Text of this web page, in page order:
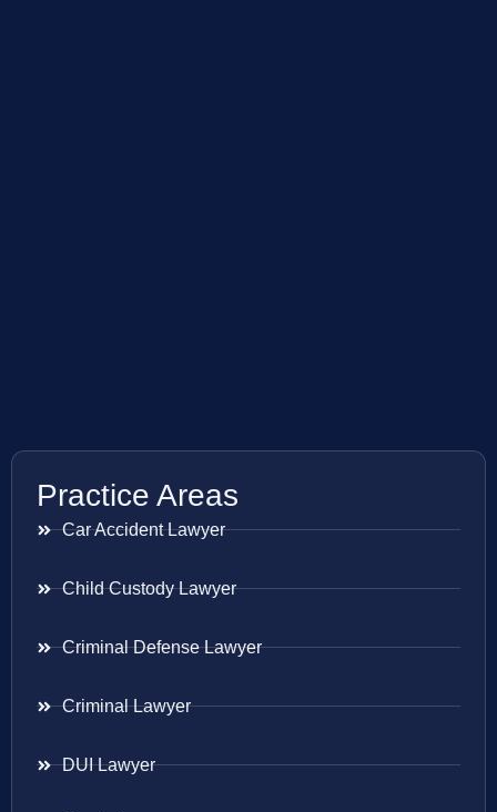
Practice Areas
Car Accident Lawyer
Child Custody Lawyer
Criminal Defense Lawyer
Criminal Lawyer
DUI Lawyer